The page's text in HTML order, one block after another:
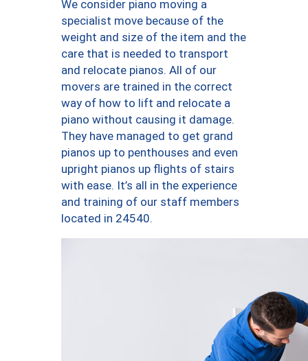
We consider piano moving a
specialist move because of the
weight and size of the item and the
care that is needed to transport
and relocate pianos. All of our
movers are trained in the correct
way of how to lift and relocate a
piano without causing it damage.
They have managed to get grand
pianos up to penthouses and even
upright pianos up flights of stairs
with ease. It’s all in the experience
and training of our staff members
located in 24540.